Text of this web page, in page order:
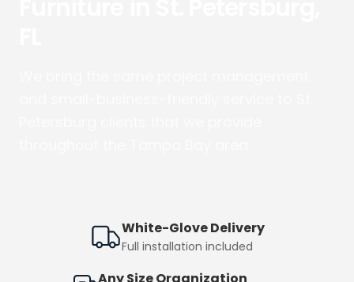
White-Glove Delivery
Full installation included